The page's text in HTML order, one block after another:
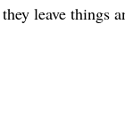
leave things